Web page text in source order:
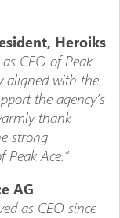
Heroiks
CEO of Peak
aligned with the
the agency’s
thank
strong
Ace.”
AG
as CEO since